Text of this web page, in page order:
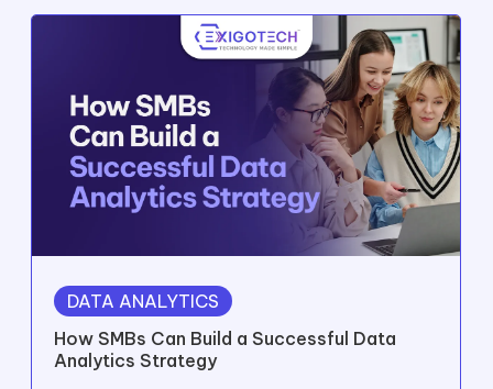
DATA ANALYTICS
How SMBs Can Build a Successful Data
Analytics Strategy